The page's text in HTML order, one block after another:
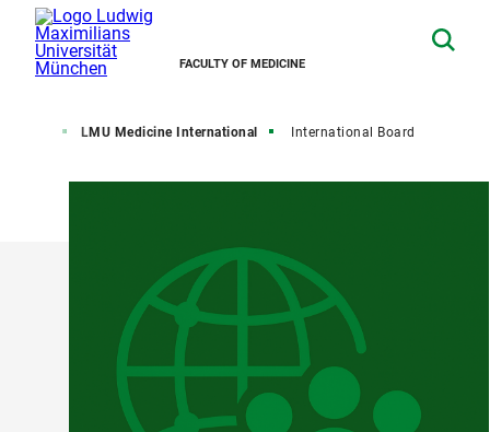
FACULTY OF MEDICINE
LMU Medicine International International Board